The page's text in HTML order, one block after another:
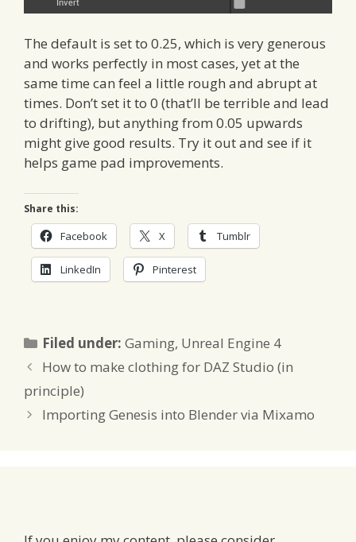
The default is set to 0.25, which is very generous
and works perfectly in most cases, yet at the
same time can feel a little rough and abrupt at
times. Don’t set it to 0 (that’ll be terrible and lead
to drifting), but anything from 0.05 upwards
might give good results. Try it out and see if it
helps game pad improvements.
Share this:
Facebook X Tumblr
LinkedIn Pinterest
Filed under:Categories
Gaming, Unreal Engine 4
How to make clothing for DAZ Studio (in
principle)
Importing Genesis into Blender via Mixamo